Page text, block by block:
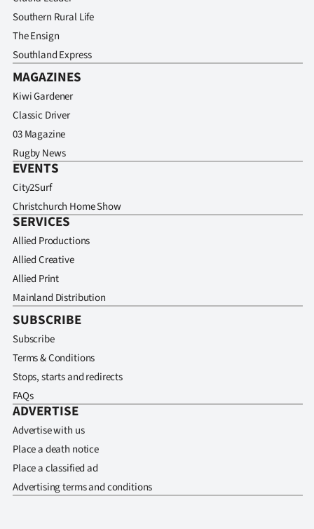
Southern Rural Life
The Ensign
Southland Express
MAGAZINES
Kiwi Gardener
Classic Driver
03 Magazine
Rugby News
EVENTS
City2Surf
Christchurch Home Show
SERVICES
Allied Productions
Allied Creative
Allied Print
Mainland Distribution
SUBSCRIBE
Subscribe
Terms & Conditions
Stops, starts and redirects
FAQs
ADVERTISE
Advertise with us
Place a death notice
Place a classified ad
Advertising terms and conditions